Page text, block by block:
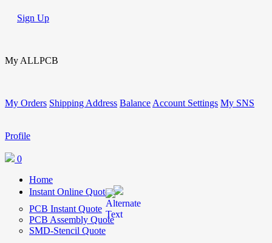
Sign Up
My ALLPCB
My Orders Shipping Address Balance Account Settings My SNS
Profile
0
Home
Instant Online Quote
PCB Instant Quote
PCB Assembly Quote
SMD-Stencil Quote